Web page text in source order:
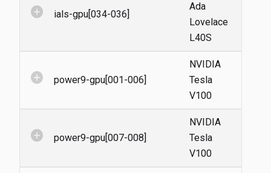
add_circle ials-gpu[034-036]
Ada
Lovelace
L40S
add_circle power9-gpu[001-006]
NVIDIA
Tesla
V100
add_circle power9-gpu[007-008]
NVIDIA
Tesla
V100